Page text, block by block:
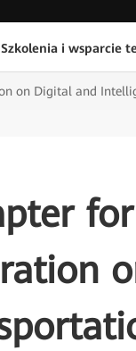
Szkolenia i wsparcie
on Digital and
for